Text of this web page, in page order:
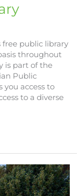
free public library
throughout
is part of the
Public
you access to
to a diverse